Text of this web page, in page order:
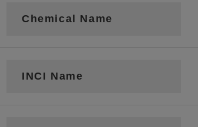
Chemical Name
INCI Name